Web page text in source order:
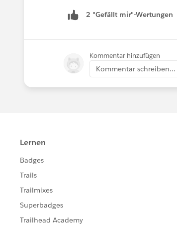
2 "Gefällt mir"-Wertungen
Kommentar hinzufügen
Kommentar schreiben...